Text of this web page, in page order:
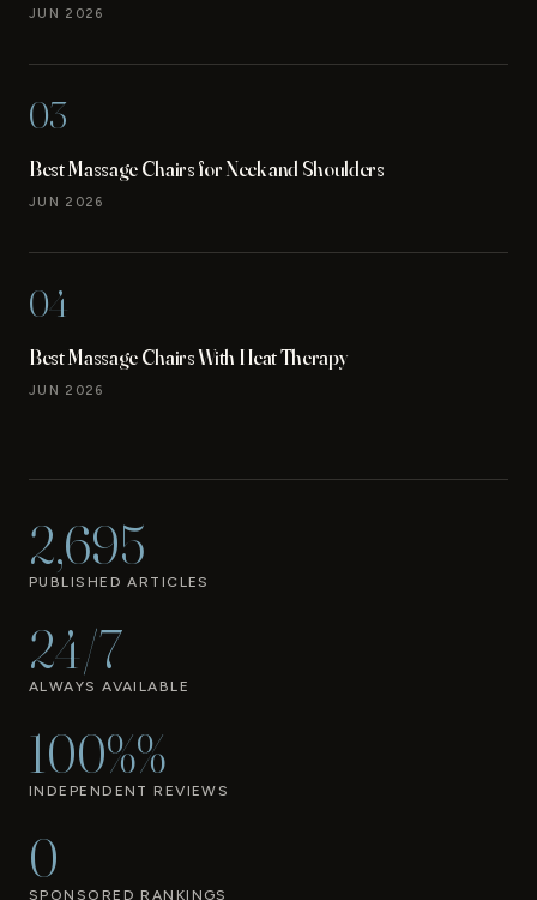
JUN 2026
03
Best Massage Chairs for Neck and Shoulders
JUN 2026
04
Best Massage Chairs With Heat Therapy
JUN 2026
2,695
PUBLISHED ARTICLES
24/7
ALWAYS AVAILABLE
100%%
INDEPENDENT REVIEWS
0
SPONSORED RANKINGS